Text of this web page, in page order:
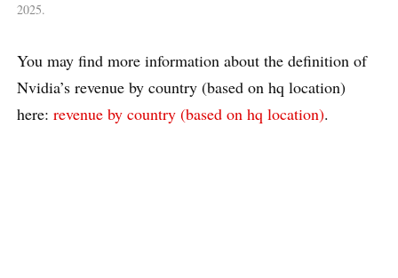
2025.
You may find more information about the definition of
Nvidia’s revenue by country (based on hq location)
here: revenue by country (based on hq location).